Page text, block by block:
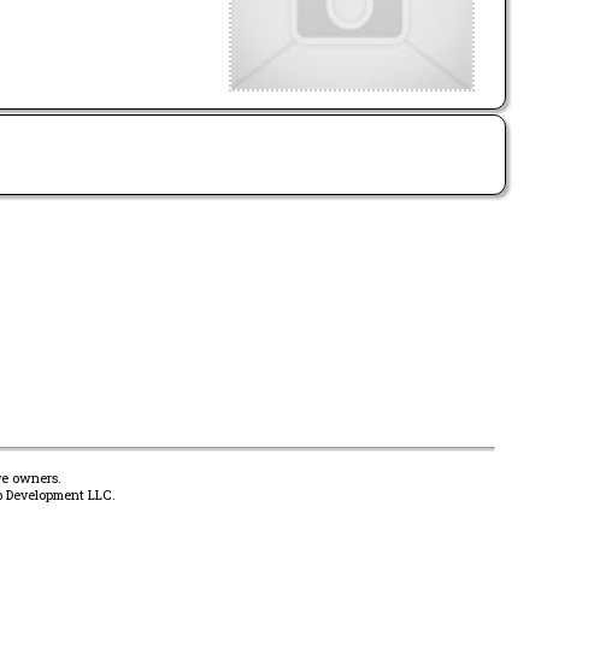
owners.
LLC.